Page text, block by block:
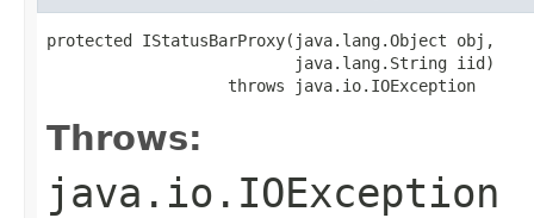
protected IStatusBarProxy(java.lang.Object obj,
                          java.lang.String iid)
                   throws java.io.IOException
Throws:
java.io.IOException